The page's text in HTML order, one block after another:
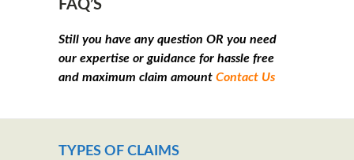
FAQ’S
Still you have any question OR you need
our expertise or guidance for hassle free
and maximum claim amount Contact Us
TYPES OF CLAIMS